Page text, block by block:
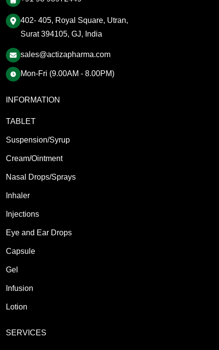
402- 405, Royal Square, Utran,
Surat 394105, GJ, India
sales@actizapharma.com
Mon-Fri (9.00AM - 8.00PM)
INFORMATION
TABLET
Suspension/Syrup
Cream/Ointment
Nasal Drops/Sprays
Inhaler
Injections
Eye and Ear Drops
Capsule
Gel
Infusion
Lotion
SERVICES